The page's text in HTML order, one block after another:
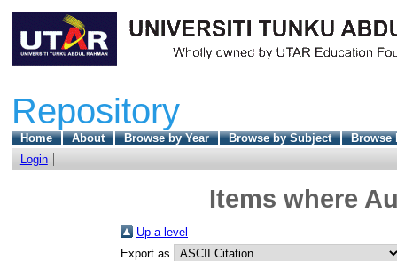
Repository
Home About Browse by Year Browse by Subject
Browse
Login
Items where
Up a level
Export as